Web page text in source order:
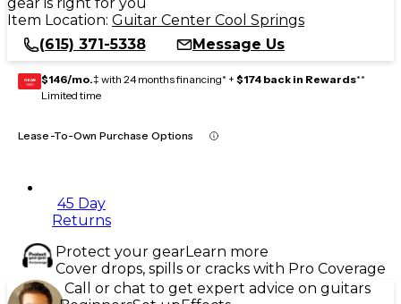
Item Location: Guitar Center Cool Springs
(615) 371-5338
Message Us
GEAR
CARD $146/mo.‡ with 24 months financing* + $174 back in Rewards**
Limited time
Lease-To-Own Purchase Options
45 Day
Returns
Protect your gearLearn more
Cover drops, spills or cracks with Pro Coverage
Call or chat to get expert advice on guitars